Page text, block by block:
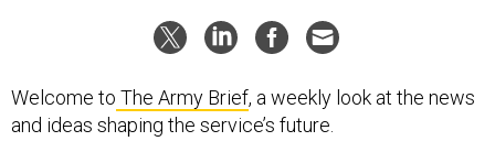
Welcome to The Army Brief, a weekly look at the news
and ideas shaping the service’s future.